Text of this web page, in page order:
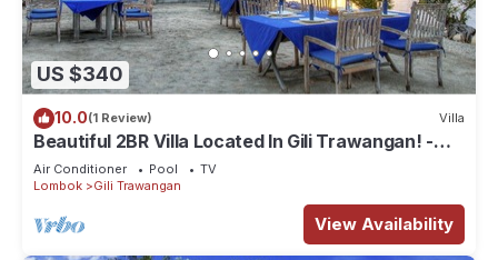
US $340
10.0(1 Review) Villa
Beautiful 2BR Villa Located In Gili Trawangan! -
The Beach Is Just Outside!
Air Conditioner Pool
TV
Lombok
Gili Trawangan
View Availability